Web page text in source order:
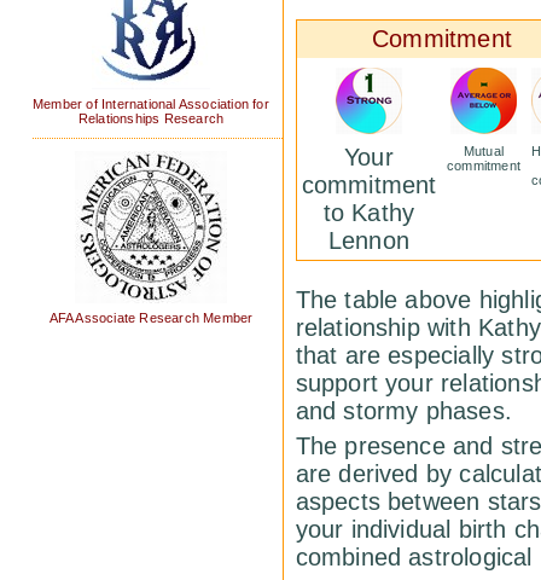
Member of International Association for
Relationships Research
AFA Associate Research Member
Commitment
Your
commitment
to Kathy
Lennon
Mutual
commitment
The table above
relationship with
that are especially
support your
and stormy phases.
The presence and
are derived by
aspects between
your individual birth
combined astrological